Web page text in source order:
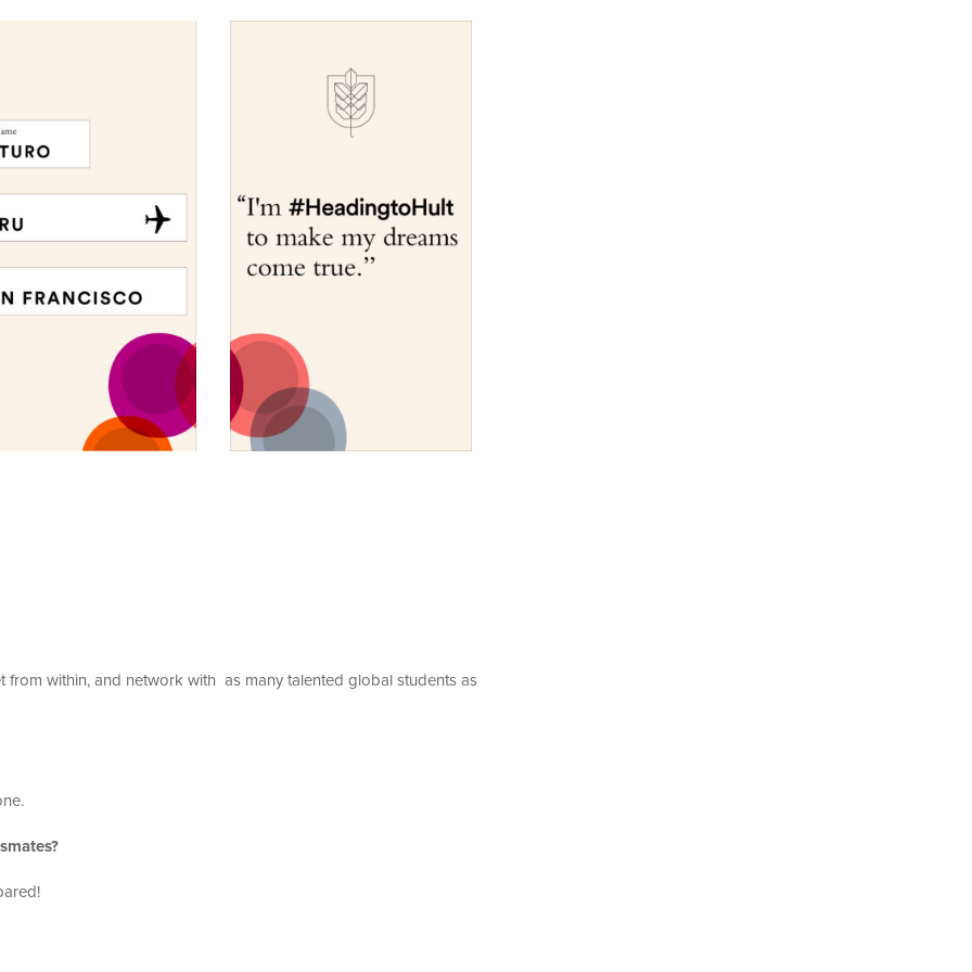
from within, and network with as many talented global students as